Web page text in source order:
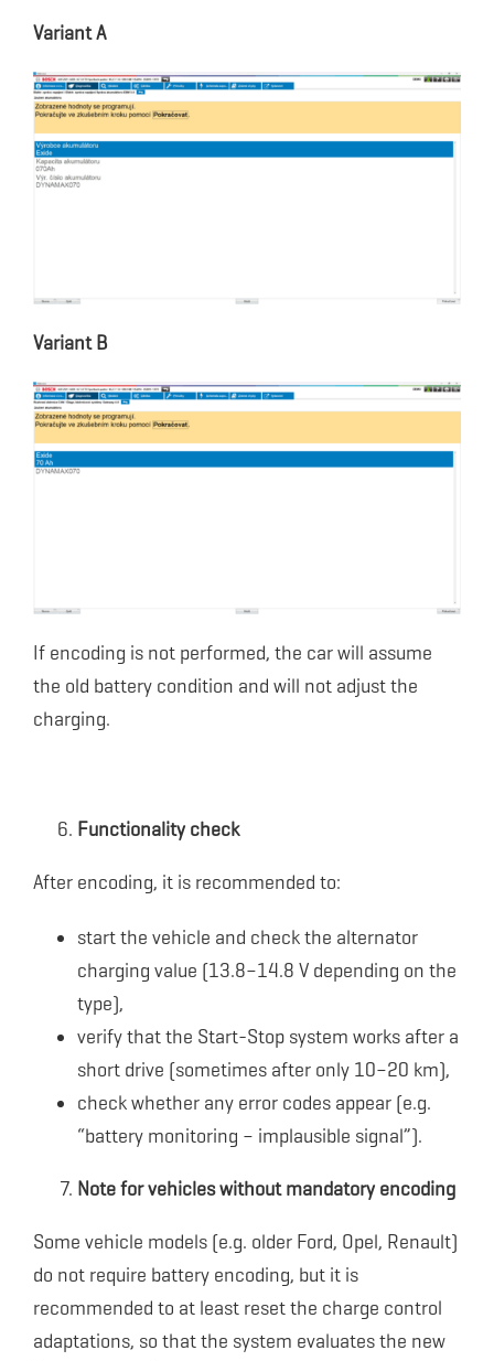
Variant A
Variant B
If encoding is not performed, the car will assume
the old battery condition and will not adjust the
charging.
Functionality check
After encoding, it is recommended to:
start the vehicle and check the alternator
charging value (13.8–14.8 V depending on the
type),
verify that the Start-Stop system works after a
short drive (sometimes after only 10–20 km),
check whether any error codes appear (e.g.
“battery monitoring – implausible signal”).
Note for vehicles without mandatory encoding
Some vehicle models (e.g. older Ford, Opel, Renault)
do not require battery encoding, but it is
recommended to at least reset the charge control
adaptations, so that the system evaluates the new